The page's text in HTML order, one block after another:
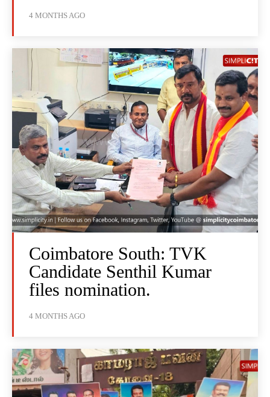
4 MONTHS AGO
Coimbatore South: TVK
Candidate Senthil Kumar
files nomination.
4 MONTHS AGO